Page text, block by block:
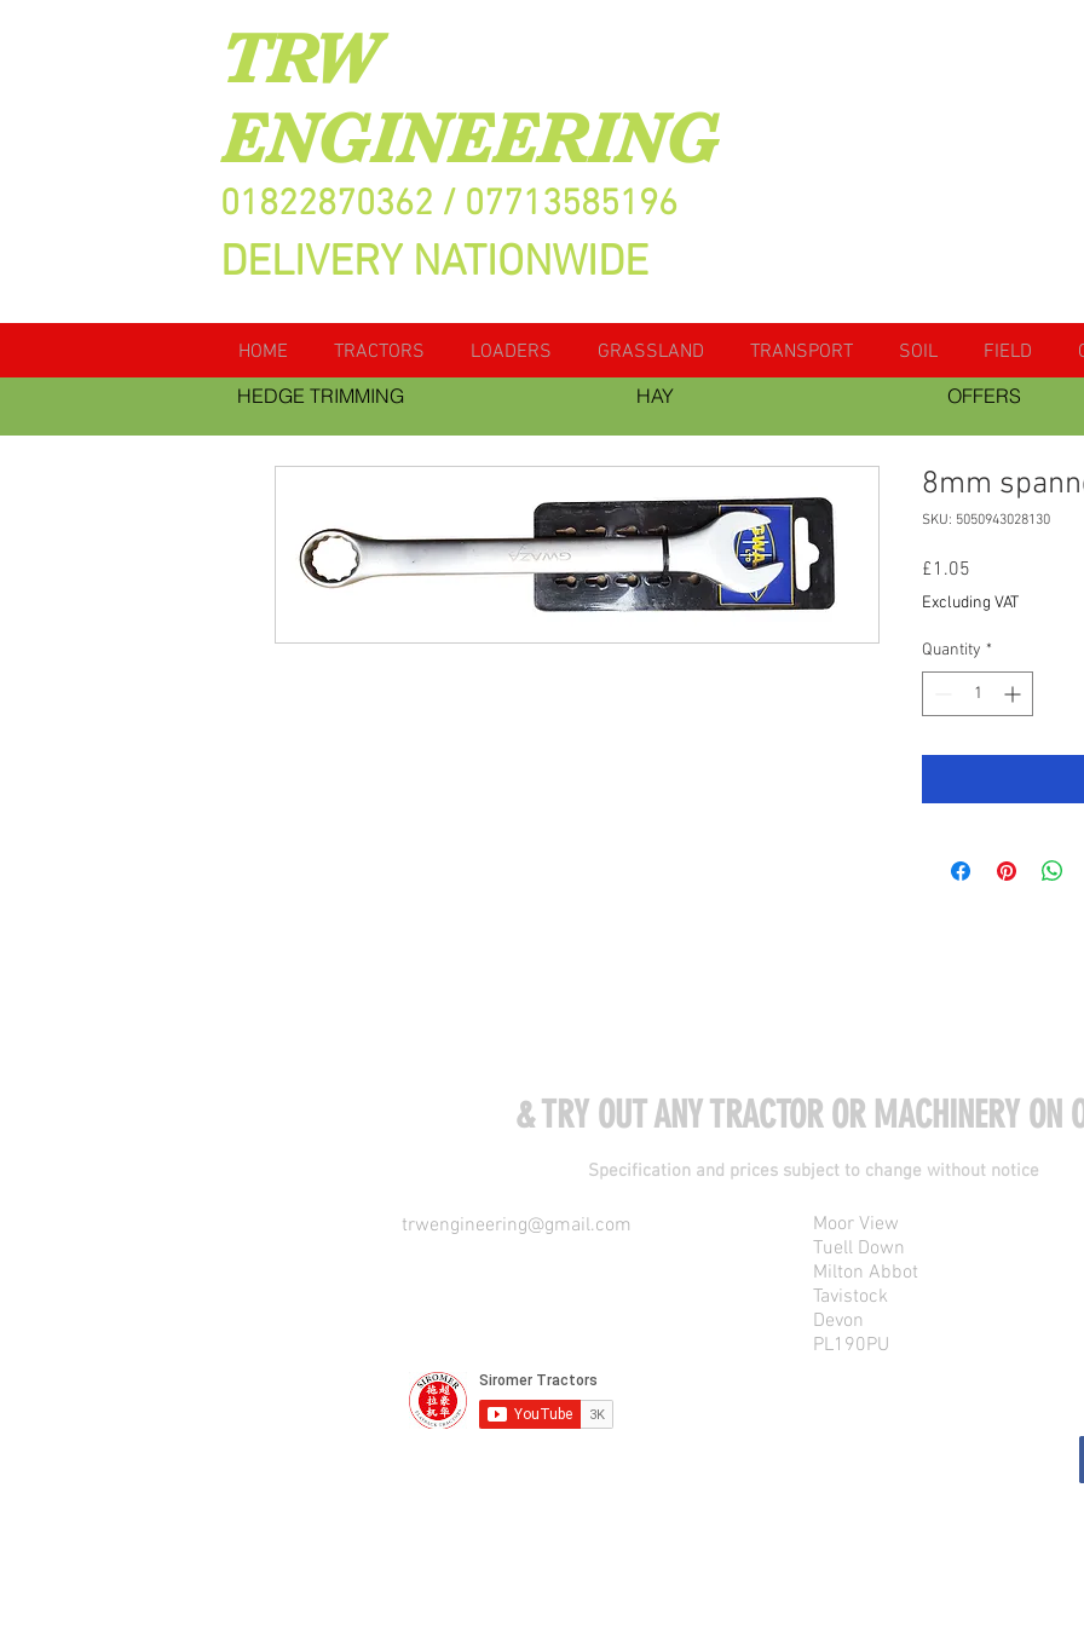
TRW
ENGINEERING
01822870362 / 07713585196
DELIVERY NATIONWIDE
HOME TRACTORS LOADERS GRASSLAND TRANSPORT SOIL FIELD
HEDGE TRIMMING
HAY OFFERS
8mm
SKU: 5050943028130
£1.05
Excluding VAT
Quantity *
& TRY OUT ANY TRACTOR OR MACHINERY ON
Specification and prices subject to change without notice
trwengineering@gmail.com
Moor View
Tuell Down
Milton Abbot
Tavistock
Devon
PL190PU